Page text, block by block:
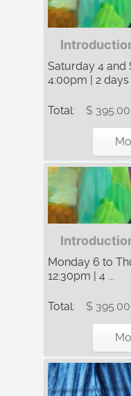
Saturday 4 and
4:00pm | 2 days
Total: $ 395.00
Monday 6 to
12:30pm | 4 ...
Total: $ 395.00